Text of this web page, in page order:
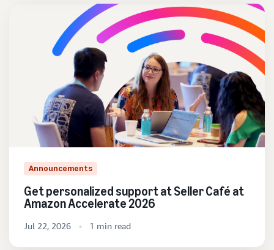
Announcements
Get personalized support at Seller Café at
Amazon Accelerate 2026
Jul 22, 2026 1 min read